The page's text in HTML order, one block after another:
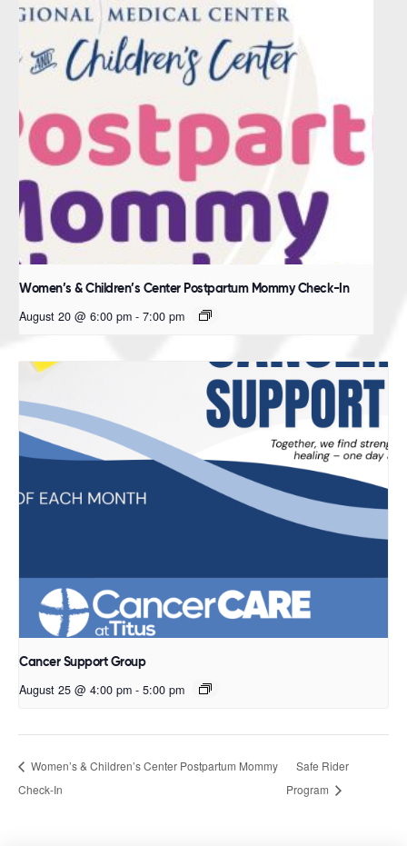
Women’s & Children’s Center Postpartum Mommy Check-In
August 20 @ 6:00 pm - 7:00 pm
Cancer Support Group
August 25 @ 4:00 pm - 5:00 pm
Women’s & Children’s Center Postpartum Mommy
Check-In
Safe Rider
Program